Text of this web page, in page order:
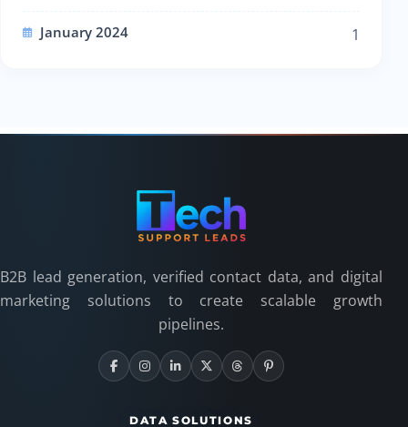
January 2024 1
B2B lead generation, verified contact data, and digital
marketing solutions to create scalable growth
pipelines.
DATA SOLUTIONS